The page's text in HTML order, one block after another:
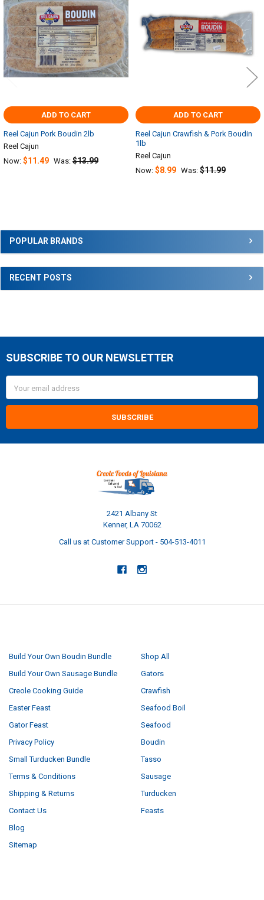
Sidebar
POPULAR BRANDS
RECENT POSTS
Products
ADD TO CART
Reel Cajun Pork Boudin 2lb
Reel Cajun
Now: $11.49 Was: $13.99
ADD TO CART
Reel Cajun Crawfish & Pork Boudin
1lb
Reel Cajun
Now: $8.99 Was: $11.99
Footer
SUBSCRIBE TO OUR NEWSLETTER
Address
2421 Albany St
Kenner, LA 70062
Call us at Customer Support - 504-513-4011
Build Your Own Boudin Bundle
Build Your Own Sausage Bundle
Creole Cooking Guide
Easter Feast
Gator Feast
Privacy Policy
Small Turducken Bundle
Terms & Conditions
Shipping & Returns
Contact Us
Blog
Sitemap
Shop All
Gators
Crawfish
Seafood Boil
Seafood
Boudin
Tasso
Sausage
Turducken
Feasts